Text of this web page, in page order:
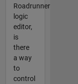
Roadrunner
logic
editor,
is
there
a way
to
control